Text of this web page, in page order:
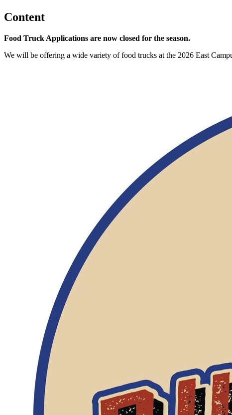
Content
Food Truck Applications are now closed for the season.
We will be offering a wide variety of food trucks at the 2026 East